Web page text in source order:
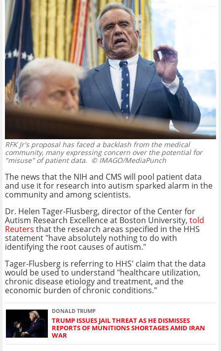
RFK Jr's proposal has faced a backlash from the medical
community, many expressing concern over the potential for
"misuse" of patient data. © IMAGO/MediaPunch
The news that the NIH and CMS will pool patient data
and use it for research into autism sparked alarm in the
community and among scientists.
Dr. Helen Tager-Flusberg, director of the Center for
Autism Research Excellence at Boston University, told
Reuters that the research areas specified in the HHS
statement "have absolutely nothing to do with
identifying the root causes of autism."
Tager-Flusberg is referring to HHS' claim that the data
would be used to understand "healthcare utilization,
chronic disease etiology and treatment, and the
economic burden of chronic conditions."
DONALD TRUMP
TRUMP ISSUES JAIL THREAT AS HE DISMISSES
REPORTS OF MUNITIONS SHORTAGES AMID IRAN
WAR